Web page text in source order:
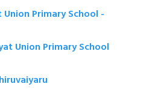
Primary School -
Union Primary School